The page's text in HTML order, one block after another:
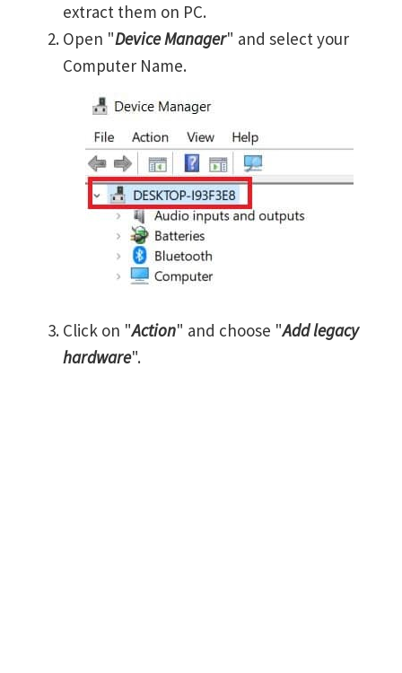
extract them on PC.
Open "Device Manager" and select your
Computer Name.
Click on "Action" and choose "Add legacy
hardware".